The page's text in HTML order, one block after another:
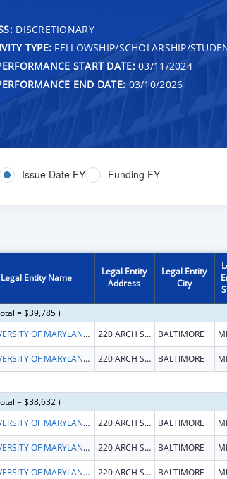
DISCRETIONARY
TYPE: FELLOWSHIP/SCHOLARSHIP/
START DATE:03/11/2024
END DATE: 03/10/2026
Issue Date FY Funding FY
Legal Entity Name
Legal Entity
Address
Legal Entity
City
= $39,785 )
UNIVERSITY OF MARYLAND, BALTIMORE 220 ARCH ST OFC LEVEL2 BALTIMORE
UNIVERSITY OF MARYLAND, BALTIMORE 220 ARCH ST OFC LEVEL2 BALTIMORE
= $38,632 )
UNIVERSITY OF MARYLAND, BALTIMORE 220 ARCH ST OFC LEVEL2 BALTIMORE
UNIVERSITY OF MARYLAND, BALTIMORE 220 ARCH ST OFC LEVEL2 BALTIMORE
UNIVERSITY OF MARYLAND, BALTIMORE 220 ARCH ST OFC LEVEL2 BALTIMORE